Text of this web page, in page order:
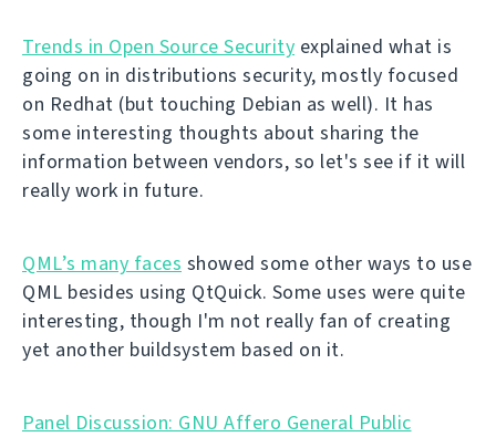
Trends in Open Source Security explained what is
going on in distributions security, mostly focused
on Redhat (but touching Debian as well). It has
some interesting thoughts about sharing the
information between vendors, so let's see if it will
really work in future.
QML’s many faces showed some other ways to use
QML besides using QtQuick. Some uses were quite
interesting, though I'm not really fan of creating
yet another buildsystem based on it.
Panel Discussion: GNU Affero General Public